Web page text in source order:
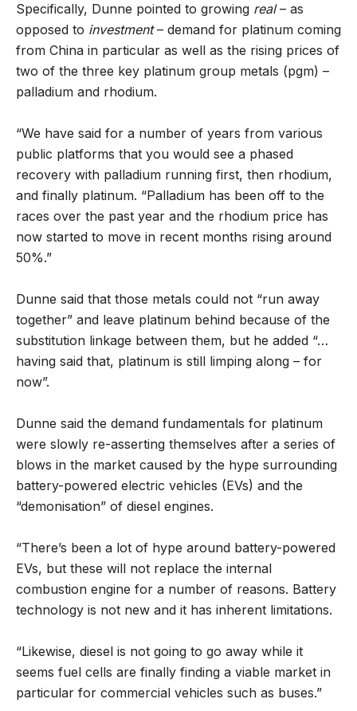
Specifically, Dunne pointed to growing real– as
opposed to investment– demand for platinum coming
from China in particular as well as the rising prices of
two of the three key platinum group metals (pgm) –
palladium and rhodium.
“We have said for a number of years from various
public platforms that you would see a phased
recovery with palladium running first, then rhodium,
and finally platinum. “Palladium has been off to the
races over the past year and the rhodium price has
now started to move in recent months rising around
50%.”
Dunne said that those metals could not “run away
together” and leave platinum behind because of the
substitution linkage between them, but he added “…
having said that, platinum is still limping along – for
now”.
Dunne said the demand fundamentals for platinum
were slowly re-asserting themselves after a series of
blows in the market caused by the hype surrounding
battery-powered electric vehicles (EVs) and the
“demonisation” of diesel engines.
“There’s been a lot of hype around battery-powered
EVs, but these will not replace the internal
combustion engine for a number of reasons. Battery
technology is not new and it has inherent limitations.
“Likewise, diesel is not going to go away while it
seems fuel cells are finally finding a viable market in
particular for commercial vehicles such as buses.”